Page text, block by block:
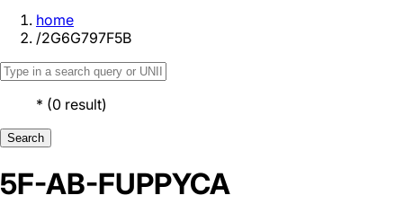
home
/2G6G797F5B
* (0 result)
Search
5F-AB-FUPPYCA